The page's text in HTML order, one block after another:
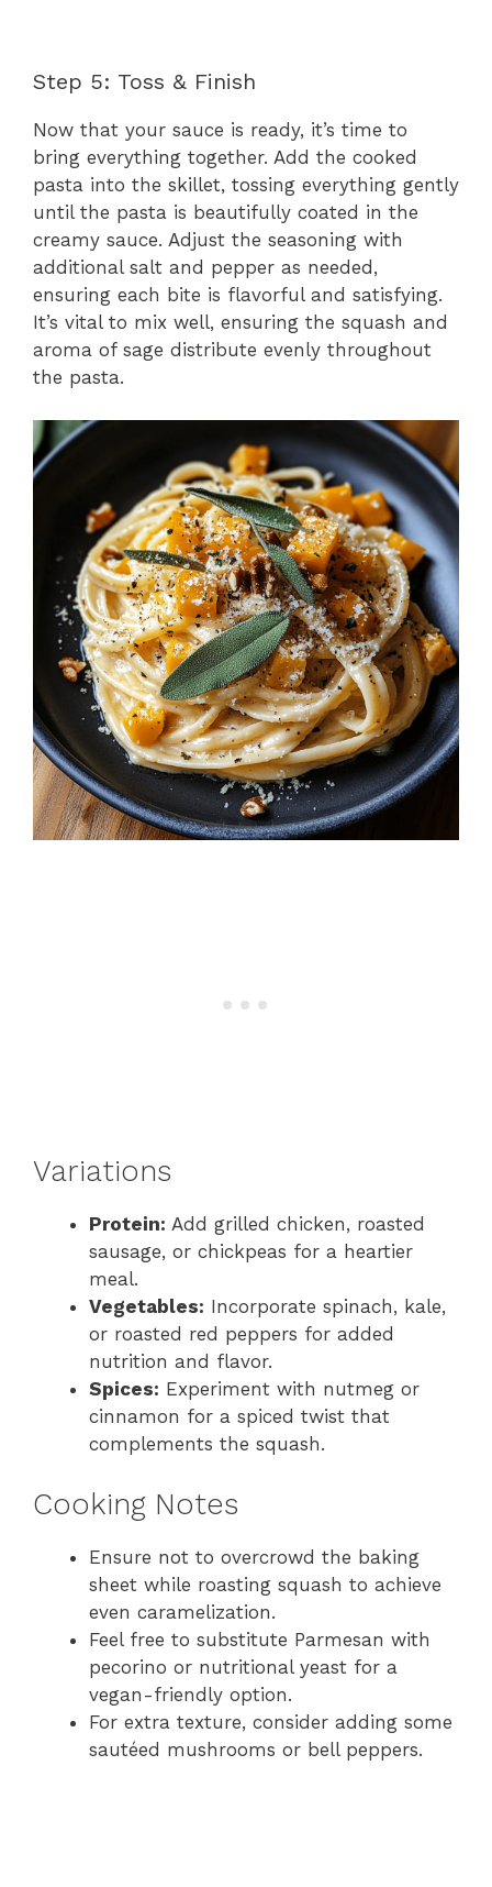
Step 5: Toss & Finish
Now that your sauce is ready, it’s time to
bring everything together. Add the cooked
pasta into the skillet, tossing everything gently
until the pasta is beautifully coated in the
creamy sauce. Adjust the seasoning with
additional salt and pepper as needed,
ensuring each bite is flavorful and satisfying.
It’s vital to mix well, ensuring the squash and
aroma of sage distribute evenly throughout
the pasta.
Variations
Protein: Add grilled chicken, roasted
sausage, or chickpeas for a heartier
meal.
Vegetables: Incorporate spinach, kale,
or roasted red peppers for added
nutrition and flavor.
Spices: Experiment with nutmeg or
cinnamon for a spiced twist that
complements the squash.
Cooking Notes
Ensure not to overcrowd the baking
sheet while roasting squash to achieve
even caramelization.
Feel free to substitute Parmesan with
pecorino or nutritional yeast for a
vegan-friendly option.
For extra texture, consider adding some
sautéed mushrooms or bell peppers.